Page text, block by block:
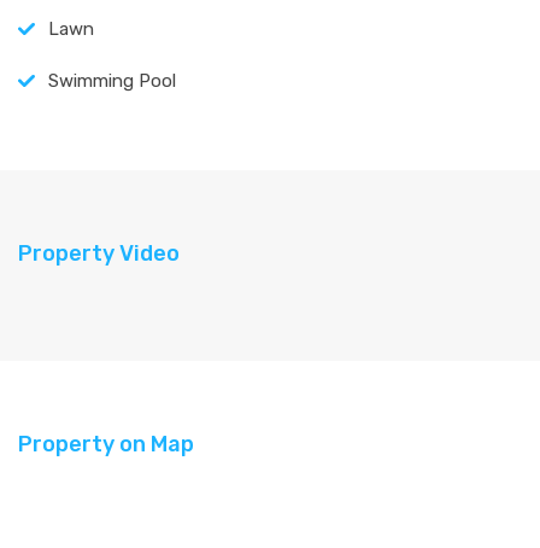
Lawn
Swimming Pool
Property Video
Property on Map